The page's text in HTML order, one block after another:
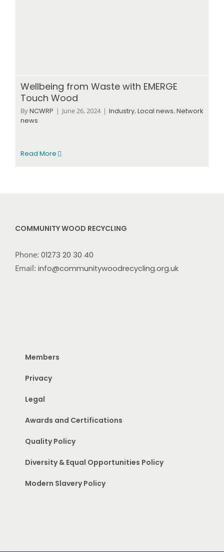
Wellbeing from Waste with EMERGE
Touch Wood
ByNCWRP | June 26, 2024 | Industry,Local news,Network
news
Read More
COMMUNITY WOOD RECYCLING
Phone: 01273 20 30 40
Email: info@communitywoodrecycling.org.uk
Members
Privacy
Legal
Awards and Certifications
Quality Policy
Diversity & Equal Opportunities Policy
Modern Slavery Policy